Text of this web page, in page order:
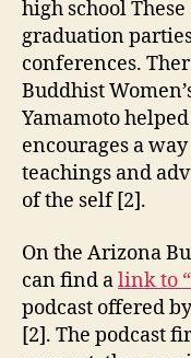
high school
graduation
conferences.
Buddhist
Yamamoto
encourages a
teachings and
of the self [2].
On the Arizona
can find alink to
podcast offered
[2]. The podcast